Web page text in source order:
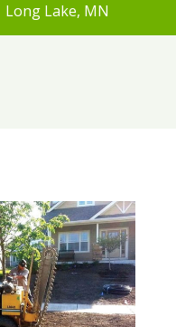
Long Lake, MN